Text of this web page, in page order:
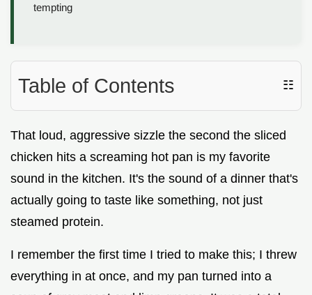
tempting
Table of Contents ☷
That loud, aggressive sizzle the second the sliced
chicken hits a screaming hot pan is my favorite
sound in the kitchen. It's the sound of a dinner that's
actually going to taste like something, not just
steamed protein.
I remember the first time I tried to make this; I threw
everything in at once, and my pan turned into a